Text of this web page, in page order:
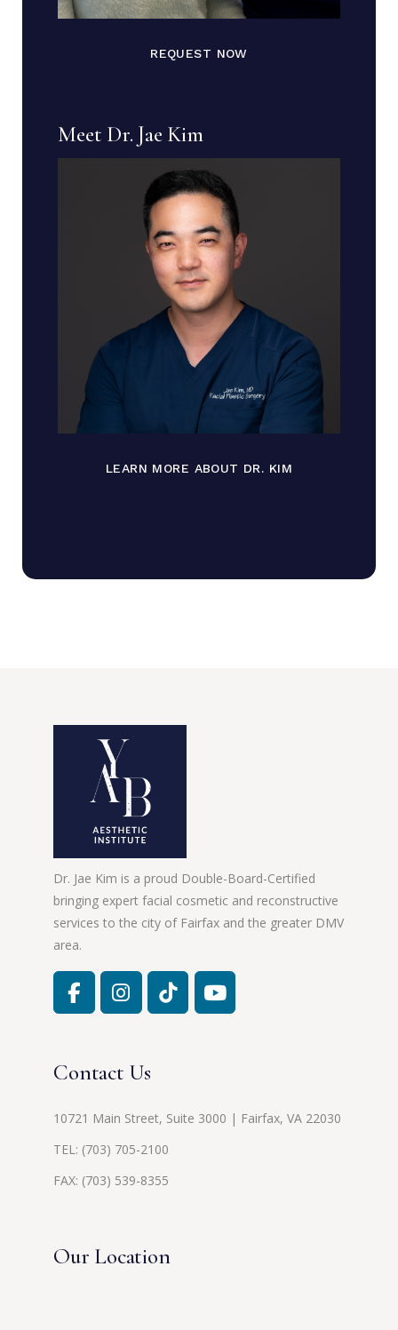
REQUEST NOW
Meet Dr. Jae Kim
LEARN MORE ABOUT DR. KIM
Dr. Jae Kim is a proud Double-Board-Certified
bringing expert facial cosmetic and reconstructive
services to the city of Fairfax and the greater DMV
area.
Contact Us
10721 Main Street, Suite 3000 | Fairfax, VA 22030
TEL: (703) 705-2100
FAX: (703) 539-8355
Our Location